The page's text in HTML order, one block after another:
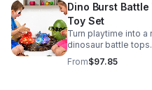
Dino Burst
Toy Set
Turn playtime into
dinosaur battle
skill-building fun
From$97.85